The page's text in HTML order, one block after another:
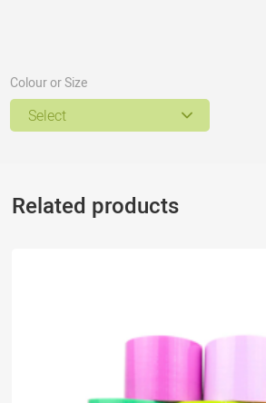
Colour or Size
Select
Related products